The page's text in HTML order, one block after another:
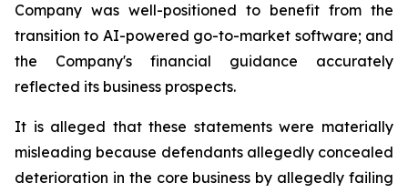
Company was well-positioned to benefit from the
transition to AI-powered go-to-market software; and
the Company's financial guidance accurately
reflected its business prospects.
It is alleged that these statements were materially
misleading because defendants allegedly concealed
deterioration in the core business by allegedly failing